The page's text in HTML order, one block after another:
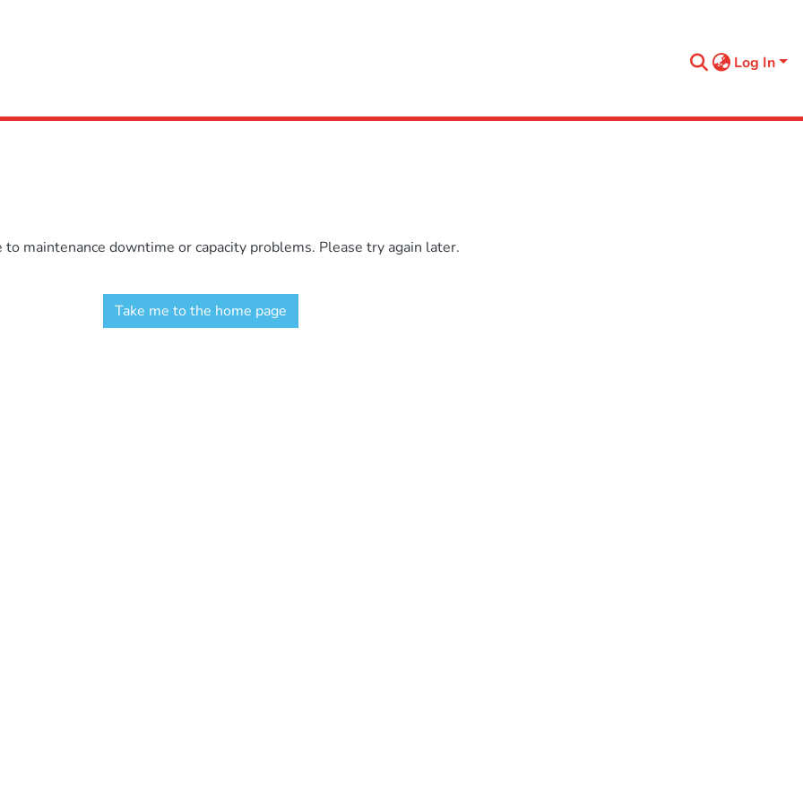
Log In
maintenance downtime or capacity problems. Please try again later.
Take me to the home page